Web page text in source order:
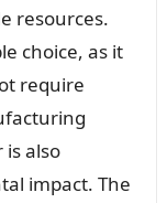
resources.
choice, as it
require
is also
impact. The